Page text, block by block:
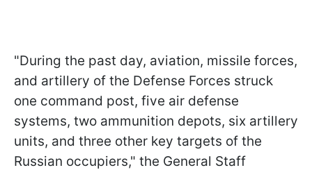
"During the past day, aviation, missile forces,
and artillery of the Defense Forces struck
one command post, five air defense
systems, two ammunition depots, six artillery
units, and three other key targets of the
Russian occupiers," the General Staff